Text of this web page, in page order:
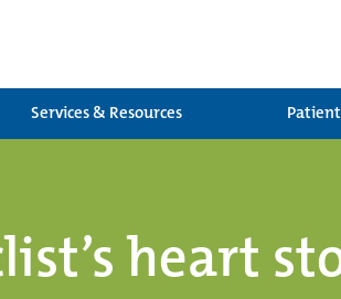
Services & Resources
heart